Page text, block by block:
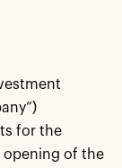
for the
opening of the